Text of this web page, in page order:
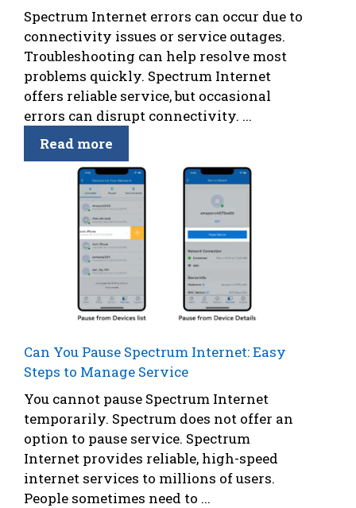
Spectrum Internet errors can occur due to
connectivity issues or service outages.
Troubleshooting can help resolve most
problems quickly. Spectrum Internet
offers reliable service, but occasional
errors can disrupt connectivity. ...
Read more
Can You Pause Spectrum Internet: Easy
Steps to Manage Service
You cannot pause Spectrum Internet
temporarily. Spectrum does not offer an
option to pause service. Spectrum
Internet provides reliable, high-speed
internet services to millions of users.
People sometimes need to ...